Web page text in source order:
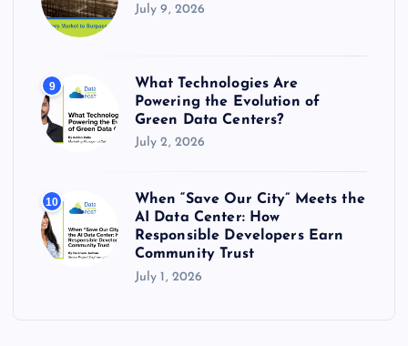
July 9, 2026
9
What Technologies Are
Powering the Evolution of
Green Data Centers?
July 2, 2026
10
When “Save Our City” Meets the
AI Data Center: How
Responsible Developers Earn
Community Trust
July 1, 2026